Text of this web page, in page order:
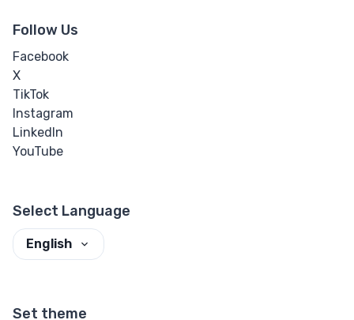
Follow Us
Facebook
X
TikTok
Instagram
LinkedIn
YouTube
Select Language
English
Set theme